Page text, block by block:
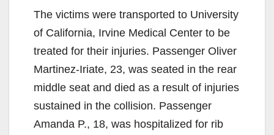
The victims were transported to University
of California, Irvine Medical Center to be
treated for their injuries. Passenger Oliver
Martinez-Iriate, 23, was seated in the rear
middle seat and died as a result of injuries
sustained in the collision. Passenger
Amanda P., 18, was hospitalized for rib